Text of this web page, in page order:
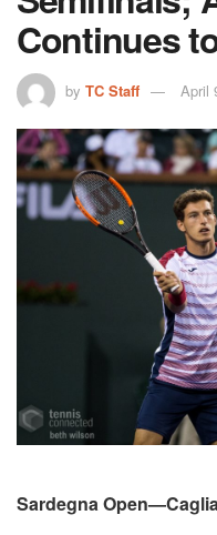
Continues
by TC Staff April
Sardegna